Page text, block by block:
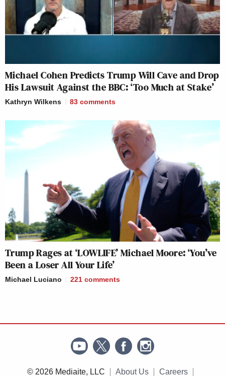
Michael Cohen Predicts Trump Will Cave and Drop
His Lawsuit Against the BBC: ‘Too Much at Stake’
Kathryn Wilkens 83 comments
Trump Rages at ‘LOWLIFE’ Michael Moore: ‘You’ve
Been a Loser All Your Life’
Michael Luciano 221 comments
© 2026 Mediaite, LLC About Us Careers